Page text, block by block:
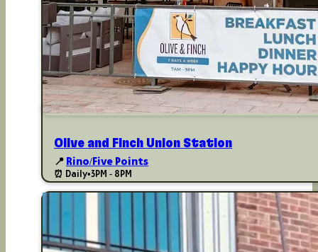
Olive and Finch Union Station
📍 Rino/Five Points
⏰ Daily•3PM - 8PM